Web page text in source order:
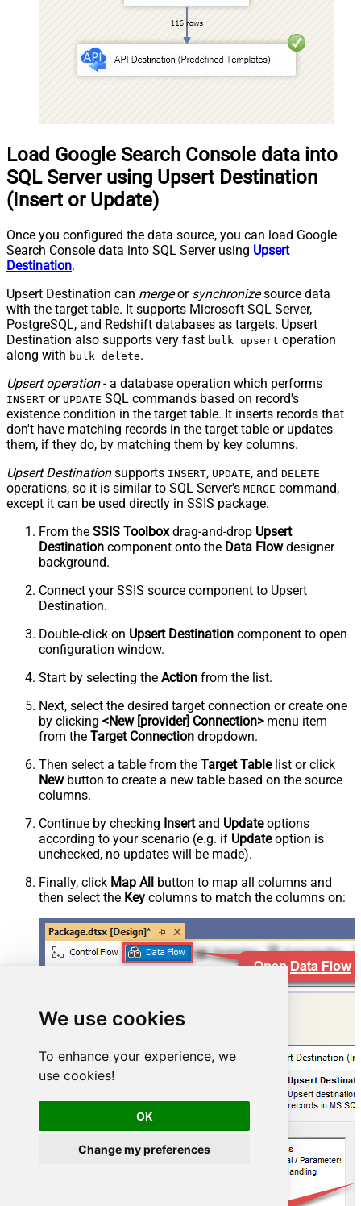
We use cookies
To enhance your experience, we
use cookies!
OK
Change my preferences
Load Google Search Console data into
SQL Server using Upsert Destination
(Insert or Update)
Once you configured the data source, you can load Google
Search Console data into SQL Server using Upsert
Destination.
Upsert Destination can mergeor synchronizesource data
with the target table. It supports Microsoft SQL Server,
PostgreSQL, and Redshift databases as targets. Upsert
Destination also supports very fast bulk upsert operation
along with bulk delete.
Upsert operation- a database operation which performs
INSERT or UPDATE SQL commands based on record's
existence condition in the target table. It inserts records that
don't have matching records in the target table or updates
them, if they do, by matching them by key columns.
Upsert Destinationsupports INSERT, UPDATE, and DELETE
operations, so it is similar to SQL Server's MERGE command,
except it can be used directly in SSIS package.
From the SSIS Toolboxdrag-and-drop Upsert
Destination component onto the Data Flowdesigner
background.
Connect your SSIS source component to Upsert
Destination.
Double-click on Upsert Destination component to open
configuration window.
Start by selecting the Action from the list.
Next, select the desired target connection or create one
by clicking <New [provider] Connection>menu item
from the Target Connection dropdown.
Then select a table from the Target Tablelist or click
Newbutton to create a new table based on the source
columns.
Continue by checking Insertand Updateoptions
according to your scenario (e.g. if Updateoption is
unchecked, no updates will be made).
Finally, click Map All button to map all columns and
then select the Key columns to match the columns on: